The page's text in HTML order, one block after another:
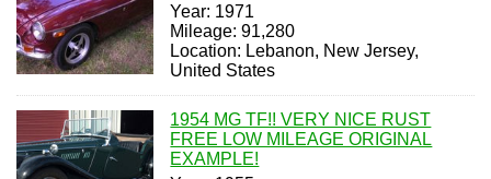
Year: 1971
Mileage: 91,280
Location: Lebanon, New Jersey,
United States
1954 MG TF!! VERY NICE RUST
FREE LOW MILEAGE ORIGINAL
EXAMPLE!